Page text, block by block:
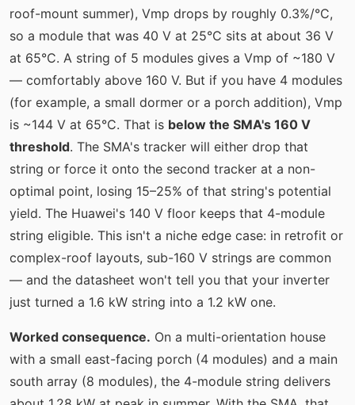
roof-mount summer), Vmp drops by roughly 0.3%/°C,
so a module that was 40 V at 25°C sits at about 36 V
at 65°C. A string of 5 modules gives a Vmp of ~180 V
— comfortably above 160 V. But if you have 4 modules
(for example, a small dormer or a porch addition), Vmp
is ~144 V at 65°C. That is below the SMA's 160 V
threshold. The SMA's tracker will either drop that
string or force it onto the second tracker at a non-
optimal point, losing 15–25% of that string's potential
yield. The Huawei's 140 V floor keeps that 4-module
string eligible. This isn't a niche edge case: in retrofit or
complex-roof layouts, sub-160 V strings are common
— and the datasheet won't tell you that your inverter
just turned a 1.6 kW string into a 1.2 kW one.
Worked consequence. On a multi-orientation house
with a small east-facing porch (4 modules) and a main
south array (8 modules), the 4-module string delivers